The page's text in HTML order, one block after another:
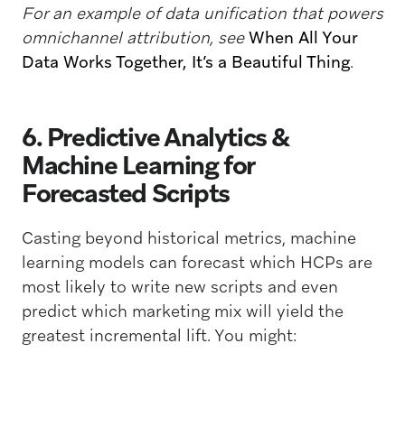
For an example of data unification that powers
omnichannel attribution, see When All Your
Data Works Together, It’s a Beautiful Thing.
6. Predictive Analytics &
Machine Learning for
Forecasted Scripts
Casting beyond historical metrics, machine
learning models can forecast which HCPs are
most likely to write new scripts and even
predict which marketing mix will yield the
greatest incremental lift. You might: